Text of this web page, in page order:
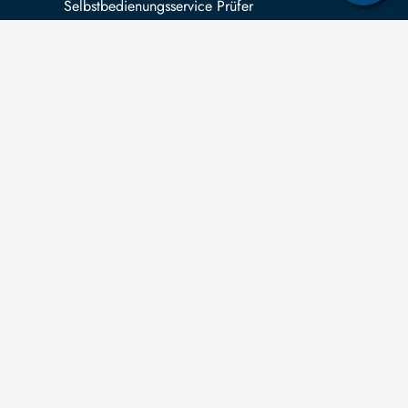
Selbstbedienungsservice Prüfer